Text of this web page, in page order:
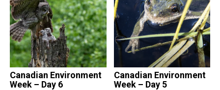
Canadian Environment
Week – Day 6
Canadian Environment
Week – Day 5